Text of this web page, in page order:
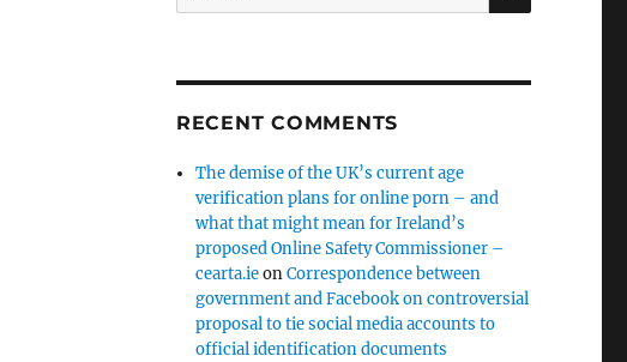
for:
RECENT COMMENTS
The demise of the UK’s current age
verification plans for online porn – and
what that might mean for Ireland’s
proposed Online Safety Commissioner –
cearta.ieonCorrespondence between
government and Facebook on controversial
proposal to tie social media accounts to
official identification documents